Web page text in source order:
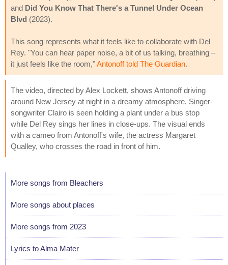
and Did You Know That There's a Tunnel Under Ocean
Blvd (2023).
This song represents what it feels like to collaborate with Del
Rey. "You can hear paper noise, a bit of us talking, breathing –
it just feels like the room,"Antonoff told The Guardian.
The video, directed by Alex Lockett, shows Antonoff driving
around New Jersey at night in a dreamy atmosphere. Singer-
songwriter Clairo is seen holding a plant under a bus stop
while Del Rey sings her lines in close-ups. The visual ends
with a cameo from Antonoff's wife, the actress Margaret
Qualley, who crosses the road in front of him.
More songs from Bleachers
More songs about places
More songs from 2023
Lyrics to Alma Mater